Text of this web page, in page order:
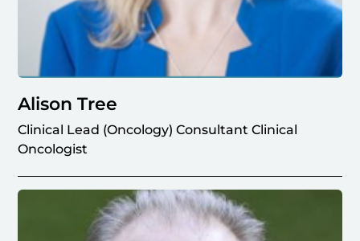
Alison Tree
Clinical Lead (Oncology) Consultant Clinical
Oncologist